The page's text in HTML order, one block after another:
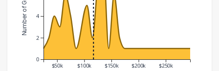
$50k $100k $150k $200k $250k
0
2
4